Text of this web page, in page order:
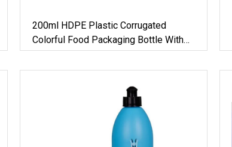
200ml HDPE Plastic Corrugated
Colorful Food Packaging Bottle With
Double Cap For Pharma /Medical
Foods 6oz